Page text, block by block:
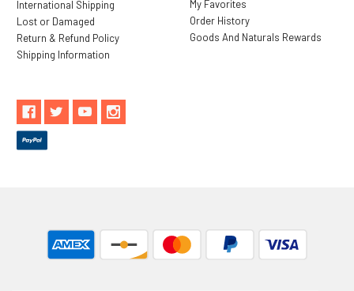
International Shipping
Lost or Damaged
Return & Refund Policy
Shipping Information
My Favorites
Order History
Goods And Naturals Rewards